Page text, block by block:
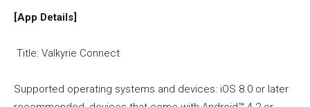
[App Details]
Title: Valkyrie Connect
Supported operating systems and devices: iOS 8.0 or later